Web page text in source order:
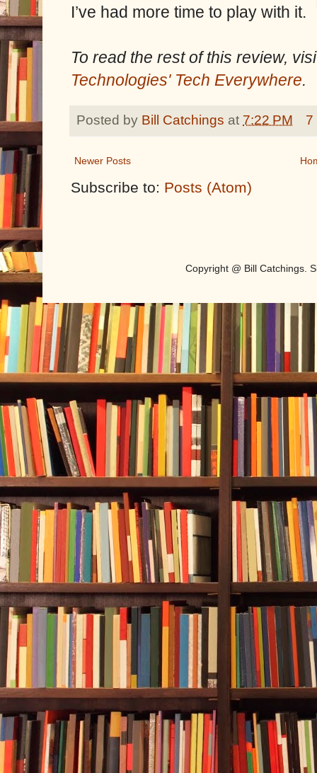
I’ve had more time to play with it.
To read the rest of this review,
Technologies' Tech Everywhere.
Posted by Bill Catchings at 7:22 PM 7
Newer Posts
Subscribe to: Posts (Atom)
Copyright @ Bill Catchings.